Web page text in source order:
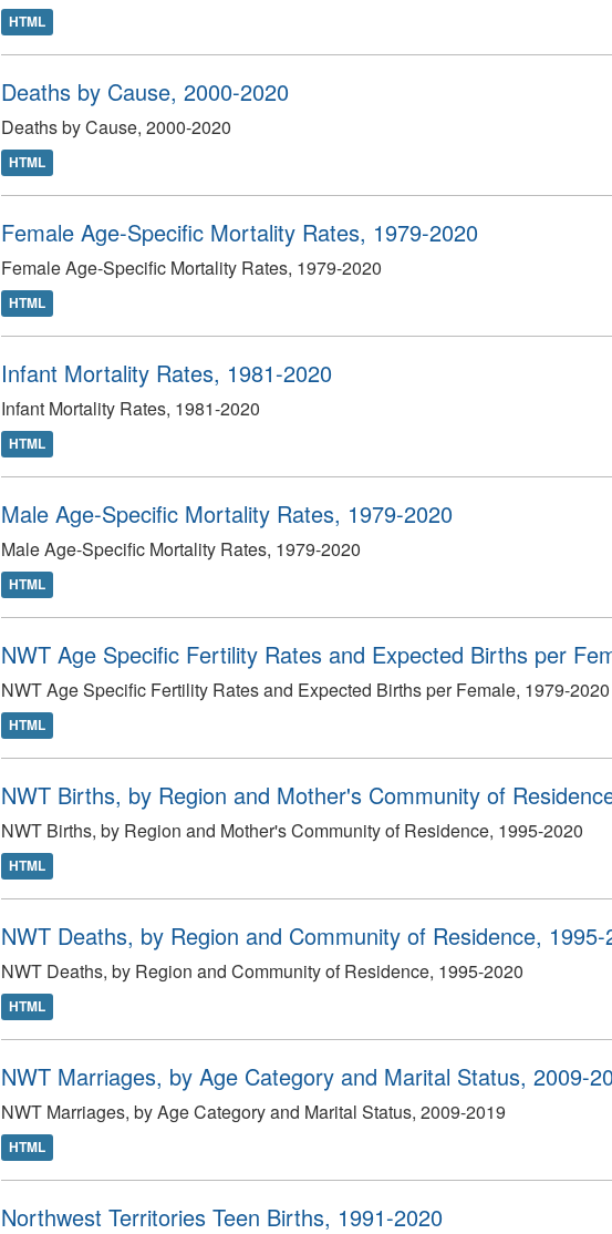
HTML
Deaths by Cause, 2000-2020
Deaths by Cause, 2000-2020
HTML
Female Age-Specific Mortality Rates, 1979-2020
Female Age-Specific Mortality Rates, 1979-2020
HTML
Infant Mortality Rates, 1981-2020
Infant Mortality Rates, 1981-2020
HTML
Male Age-Specific Mortality Rates, 1979-2020
Male Age-Specific Mortality Rates, 1979-2020
HTML
NWT Age Specific Fertility Rates and Expected Births per
NWT Age Specific Fertility Rates and Expected Births per Female, 1979-2020
HTML
NWT Births, by Region and Mother's Community of
NWT Births, by Region and Mother's Community of Residence, 1995-2020
HTML
NWT Deaths, by Region and Community of Residence, 1995-
NWT Deaths, by Region and Community of Residence, 1995-2020
HTML
NWT Marriages, by Age Category and Marital Status, 2009-
NWT Marriages, by Age Category and Marital Status, 2009-2019
HTML
Northwest Territories Teen Births, 1991-2020